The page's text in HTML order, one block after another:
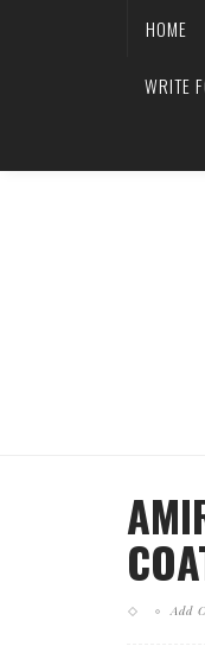
HOME
WRITE
Add